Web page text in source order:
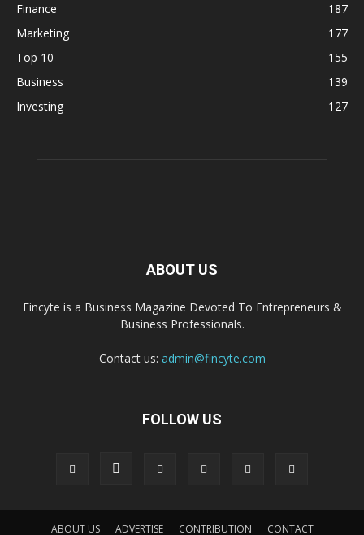
Finance
187
Marketing
177
Top 10
155
Business
139
Investing
127
ABOUT US
Fincyte is a Business Magazine Devoted To Entrepreneurs &
Business Professionals.
Contact us: admin@fincyte.com
FOLLOW US
ABOUT US ADVERTISE CONTRIBUTION CONTACT